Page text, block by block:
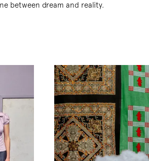
between dream and reality.